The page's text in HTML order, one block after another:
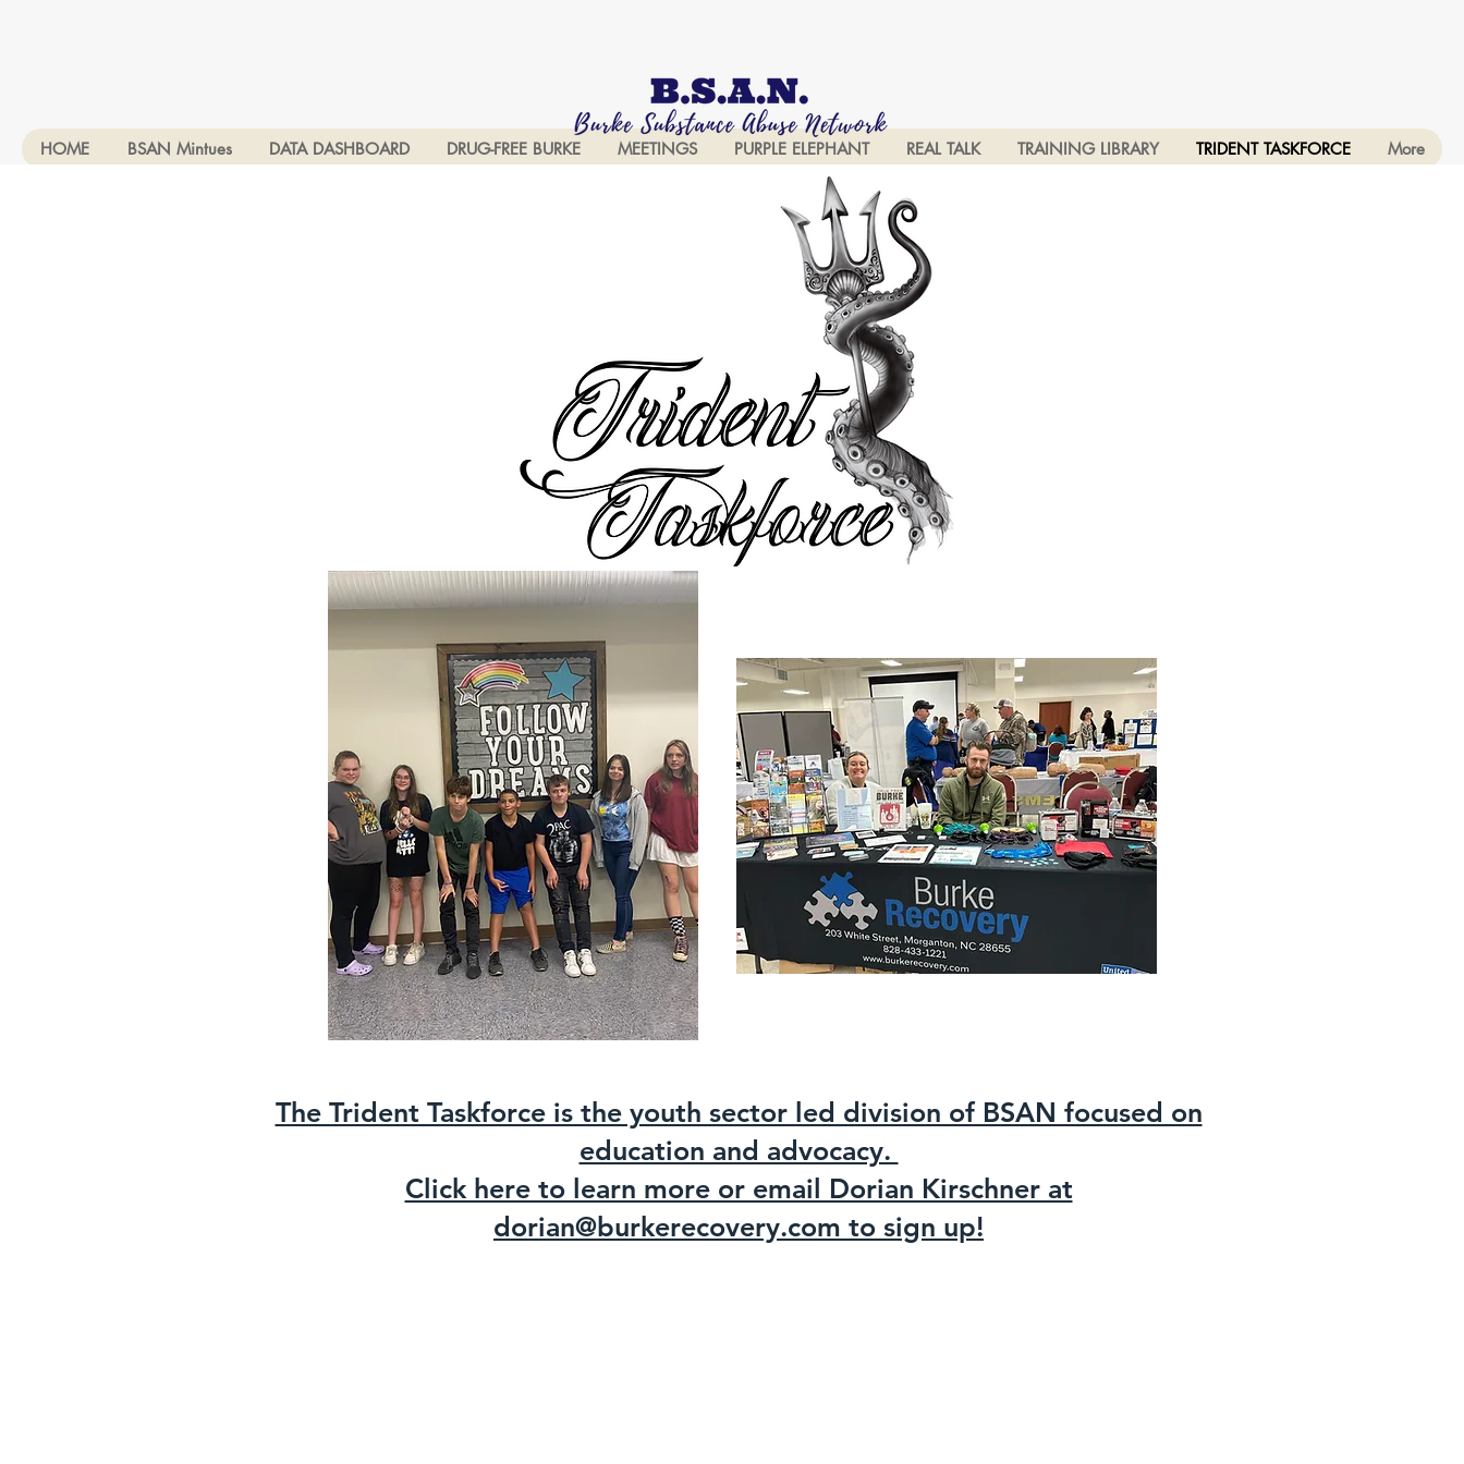
HOME BSAN Mintues DATA DASHBOARD DRUG-FREE BURKE MEETINGS PURPLE ELEPHANT REAL TALK TRAINING LIBRARY TRIDENT TASKFORCE More
The Trident Taskforce is the youth sector led division of BSAN focused on
education and advocacy.
Click here to learn more or email Dorian Kirschner at
dorian@burkerecovery.com to sign up!